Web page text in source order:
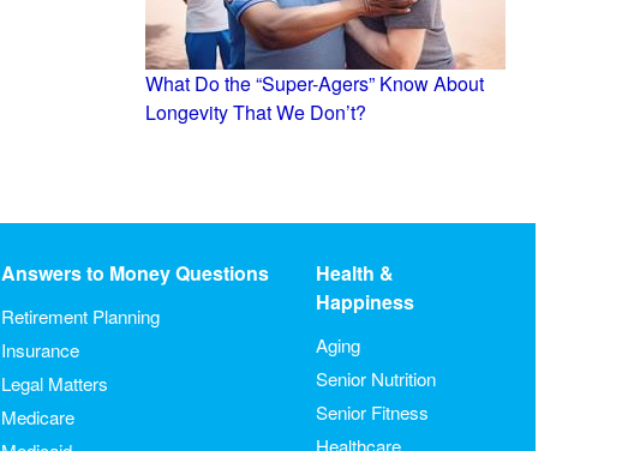
What Do the “Super-Agers” Know About
Longevity That We Don’t?
Answers to Money Questions
Retirement Planning
Insurance
Legal Matters
Medicare
Health &
Happiness
Aging
Senior Nutrition
Senior Fitness
Healthcare